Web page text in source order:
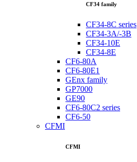
CF34 family
CF34-8C series
CF34-3A/-3B
CF34-10E
CF34-8E
CF6-80A
CF6-80E1
GEnx family
GP7000
GE90
CF6-80C2 series
CF6-50
CFMI
CFMI